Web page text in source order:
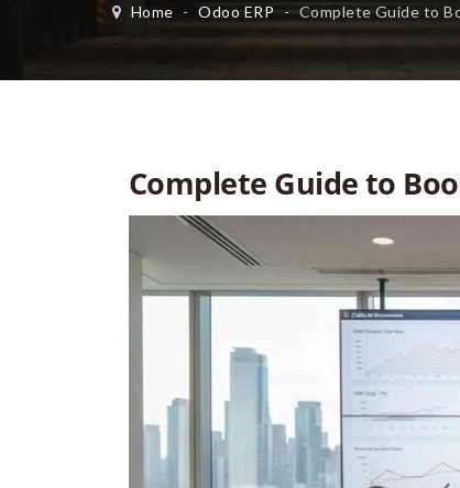
Home - Odoo ERP - Complete Guide to
Complete Guide to